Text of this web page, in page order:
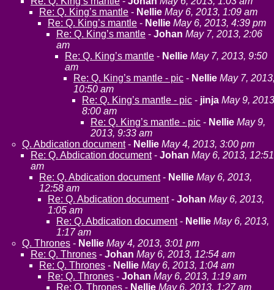
Re: Q. King’s mantle - Nellie May 6, 2013, 1:09 am
Re: Q. King’s mantle - Nellie May 6, 2013, 4:39 pm
Re: Q. King’s mantle - Johan May 7, 2013, 2:06
am
Re: Q. King’s mantle - Nellie May 7, 2013, 9:50
am
Re: Q. King’s mantle - pic - Nellie May 7,
10:50 am
Re: Q. King’s mantle - pic - jinja May 9,
8:00 am
Re: Q. King’s mantle - pic - Nellie May 9,
2013, 9:33 am
Q. Abdication document- Nellie May 4, 2013, 3:00 pm
Re: Q. Abdication document- Johan May 6, 2013, 12:51
am
Re: Q. Abdication document- Nellie May 6, 2013,
12:58 am
Re: Q. Abdication document- Johan May 6, 2013,
1:05 am
Re: Q. Abdication document- Nellie May 6, 2013,
1:17 am
Q. Thrones - Nellie May 4, 2013, 3:01 pm
Re: Q. Thrones - Johan May 6, 2013, 12:54 am
Re: Q. Thrones - Nellie May 6, 2013, 1:04 am
Re: Q. Thrones - Johan May 6, 2013, 1:19 am
Re: Q. Thrones - Nellie May 6, 2013, 1:27 am